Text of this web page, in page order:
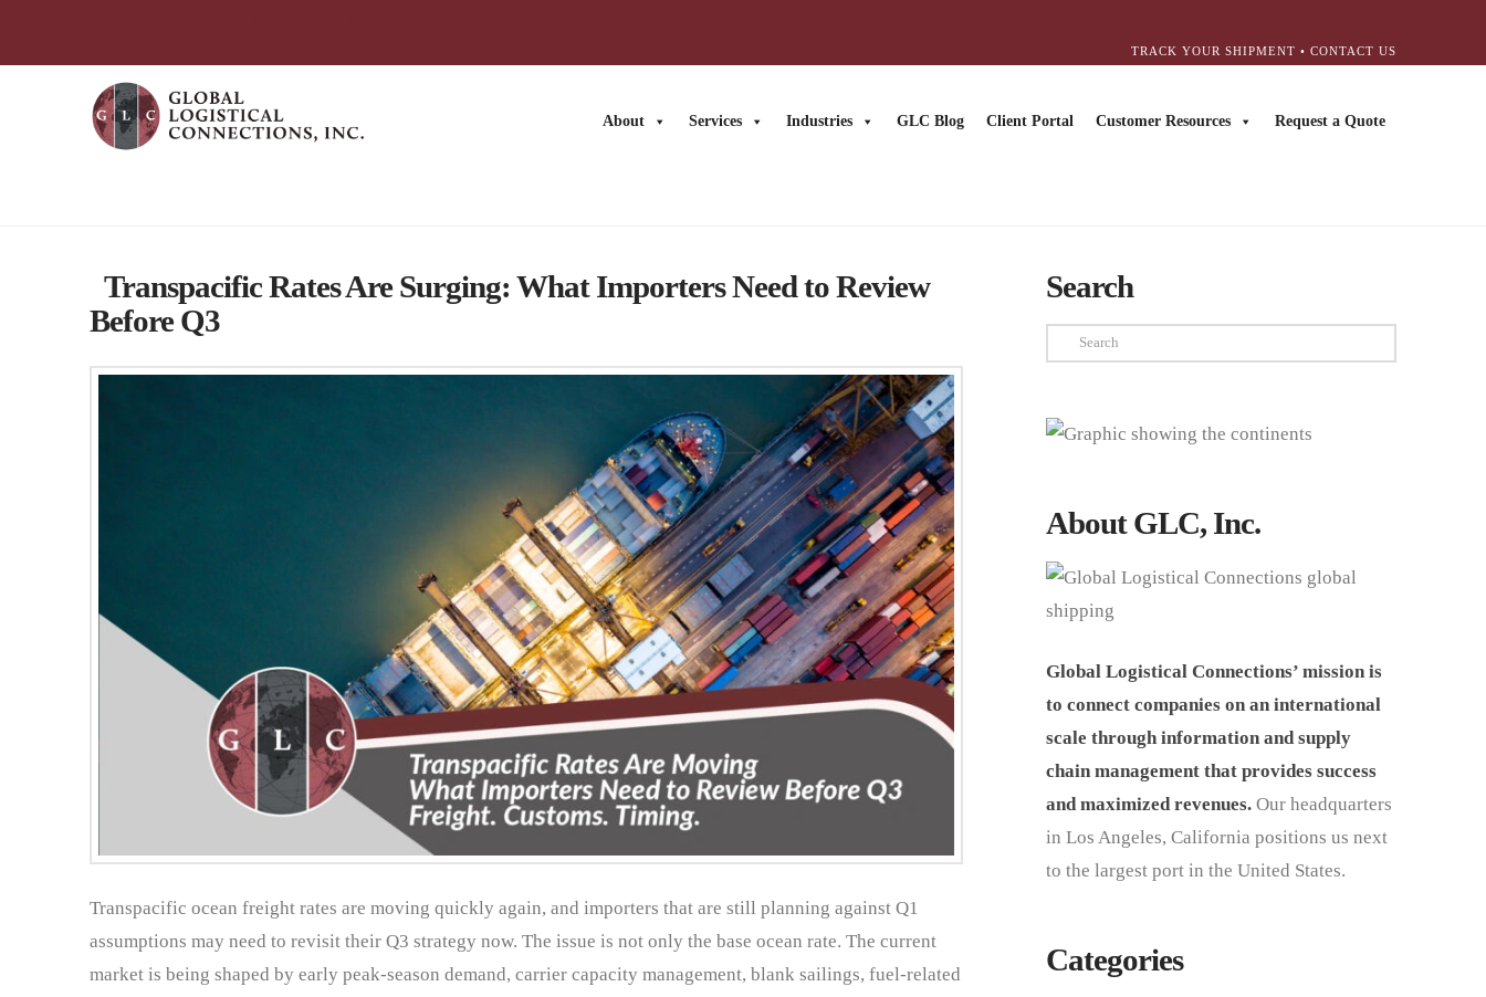
TRACK YOUR SHIPMENT •CONTACT US
About Services Industries GLC Blog Client Portal Customer Resources Request a Quote
Transpacific Rates Are Surging: What Importers Need to Review
Before Q3
Transpacific ocean freight rates are moving quickly again, and importers that are still planning against Q1
assumptions may need to revisit their Q3 strategy now. The issue is not only the base ocean rate. The current
market is being shaped by early peak-season demand, carrier capacity management, blank sailings, fuel-related
Search
Search
About GLC, Inc.
Global Logistical Connections’ mission is
to connect companies on an international
scale through information and supply
chain management that provides success
and maximized revenues. Our headquarters
in Los Angeles, California positions us next
to the largest port in the United States.
Categories